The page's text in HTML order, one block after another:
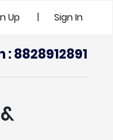
Up | Sign In
8828912891